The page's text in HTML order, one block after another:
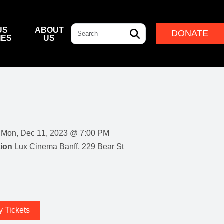
CULTURAL LEADERSHIP
ABOUT
US
OF GOVERNORS
CENTRE LEADERSHIP
Search
DONATE
Mon, Dec 11, 2023 @ 7:00 PM
Lux Cinema Banff, 229 Bear St
Tickets